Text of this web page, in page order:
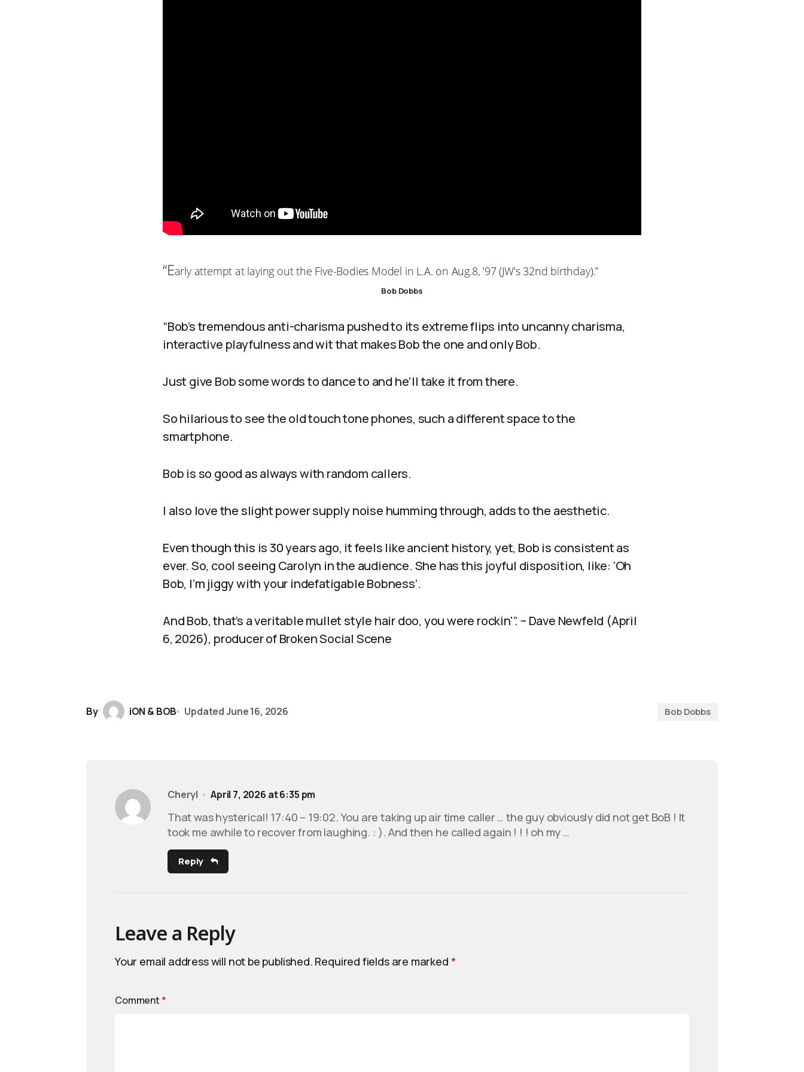
“Early attempt at laying out the Five-Bodies Model in L.A. on Aug.8, ’97 (JW’s 32nd birthday).”
Bob Dobbs
“Bob’s tremendous anti-charisma pushed to its extreme flips into uncanny charisma,
interactive playfulness and wit that makes Bob the one and only Bob.
Just give Bob some words to dance to and he’ll take it from there.
So hilarious to see the old touch tone phones, such a different space to the
smartphone.
Bob is so good as always with random callers.
I also love the slight power supply noise humming through, adds to the aesthetic.
Even though this is 30 years ago, it feels like ancient history, yet, Bob is consistent as
ever. So, cool seeing Carolyn in the audience. She has this joyful disposition, like: ‘Oh
Bob, I’m jiggy with your indefatigable Bobness’.
And Bob, that’s a veritable mullet style hair doo, you were rockin'”. – Dave Newfeld (April
6, 2026), producer of Broken Social Scene
By iON & BOB UpdatedJune 16, 2026 Bob Dobbs
Cheryl April 7, 2026 at 6:35 pm
That was hysterical! 17:40 – 19:02. You are taking up air time caller … the guy obviously did not get BoB ! It
took me awhile to recover from laughing. : ). And then he called again ! ! ! oh my …
Reply
Leave a Reply
Your email address will not be published. Required fields are marked *
Comment *